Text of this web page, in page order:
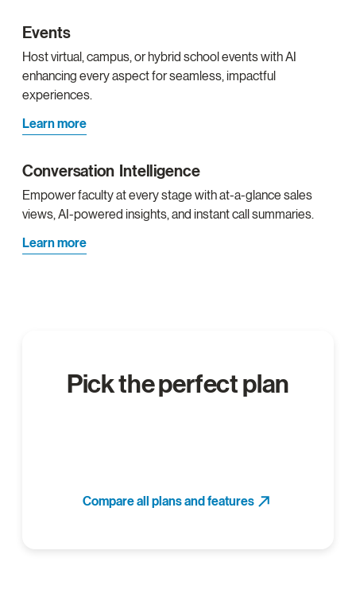
Events
Host virtual, campus, or hybrid school events with AI
enhancing every aspect for seamless, impactful
experiences.
Learn more
Conversation Intelligence
Empower faculty at every stage with at-a-glance sales
views, AI-powered insights, and instant call summaries.
Learn more
Pick the perfect plan
Compare all plans and features